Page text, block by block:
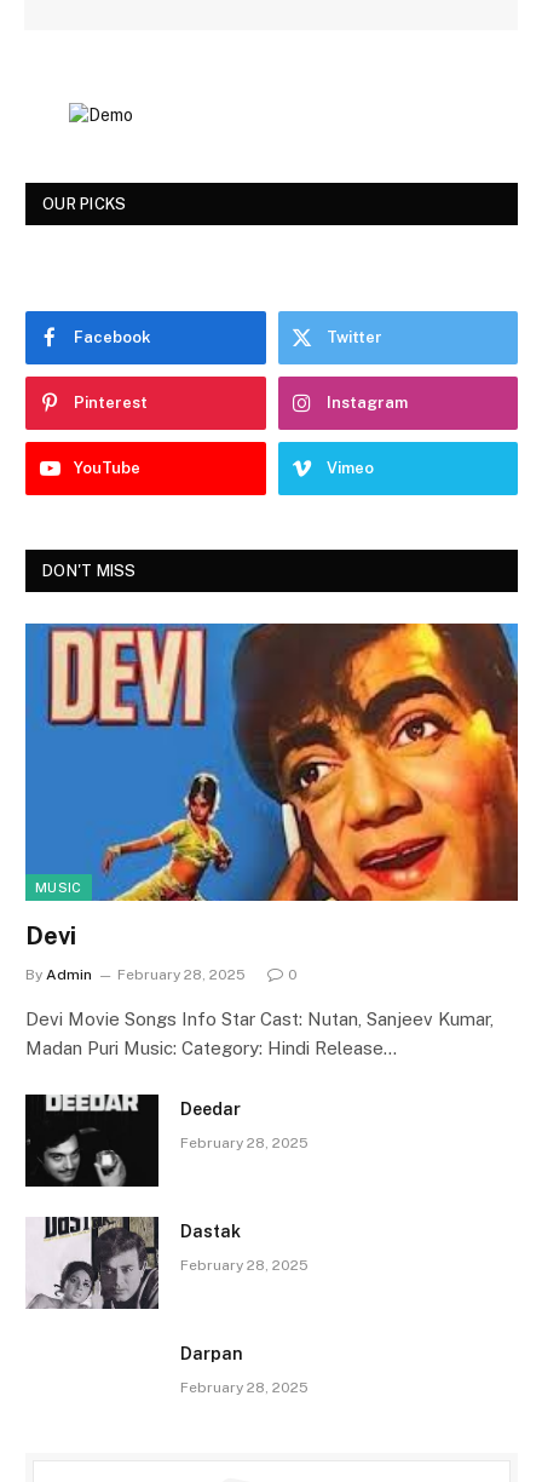
OUR PICKS
Facebook Twitter
Pinterest Instagram
YouTube Vimeo
DON'T MISS
MUSIC
Devi
By Admin February 28, 2025 0
Devi Movie Songs Info Star Cast: Nutan, Sanjeev Kumar,
Madan Puri Music: Category: Hindi Release…
Deedar
February 28, 2025
Dastak
February 28, 2025
Darpan
February 28, 2025